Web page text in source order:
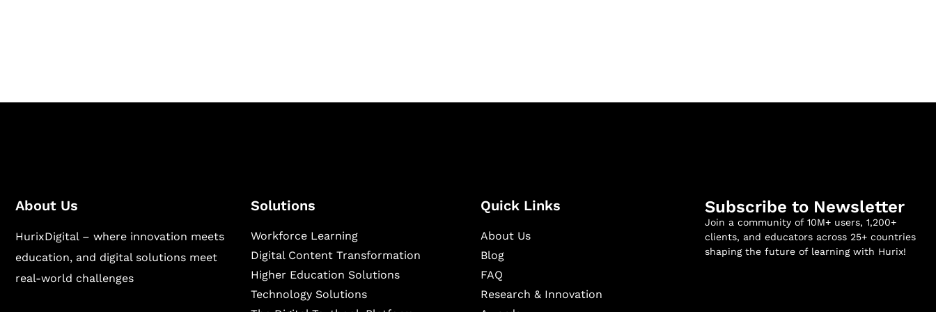
About Us
HurixDigital – where innovation meets
education, and digital solutions meet
real-world challenges
Solutions
Workforce Learning
Digital Content Transformation
Higher Education Solutions
Technology Solutions
Quick Links
About Us
Blog
FAQ
Research & Innovation
Subscribe to Newsletter
Join a community of 10M+ users, 1,200+
clients, and educators across 25+ countries
shaping the future of learning with Hurix!